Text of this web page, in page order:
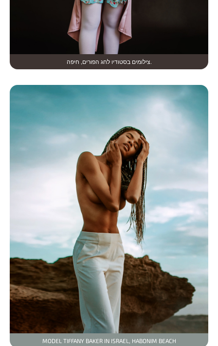
MODEL TIFFANY BAKER IN ISRAEL, HABONIM BEACH